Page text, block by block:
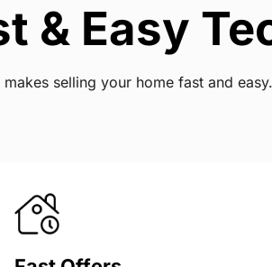
& Easy
selling your home fast and